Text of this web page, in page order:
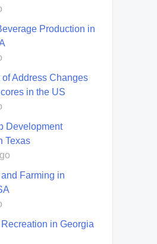
Production in
of Address Changes
in the US
Development
Texas
Farming in
in Georgia